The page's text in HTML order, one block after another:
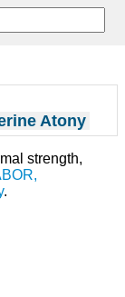
Atony
strength,
.